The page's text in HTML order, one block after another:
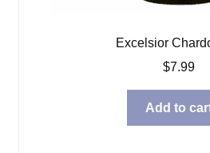
Excelsior
$7.99
Add to